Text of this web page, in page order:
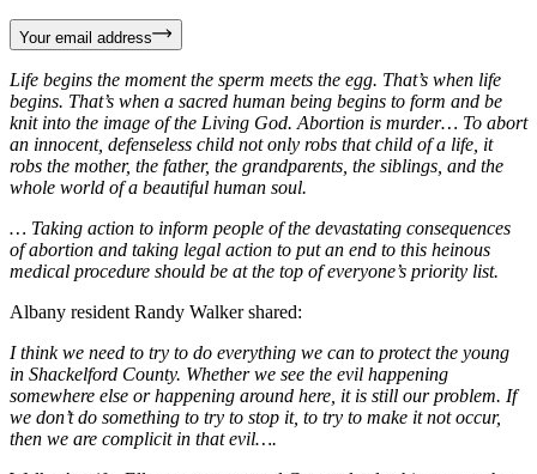
Your email address
Life begins the moment the sperm meets the egg. That’s when life
begins. That’s when a sacred human being begins to form and be
knit into the image of the Living God. Abortion is murder… To abort
an innocent, defenseless child not only robs that child of a life, it
robs the mother, the father, the grandparents, the siblings, and the
whole world of a beautiful human soul.
… Taking action to inform people of the devastating consequences
of abortion and taking legal action to put an end to this heinous
medical procedure should be at the top of everyone’s priority list.
Albany resident Randy Walker shared:
I think we need to try to do everything we can to protect the young
in Shackelford County. Whether we see the evil happening
somewhere else or happening around here, it is still our problem. If
we don’t do something to try to stop it, to try to make it not occur,
then we are complicit in that evil….